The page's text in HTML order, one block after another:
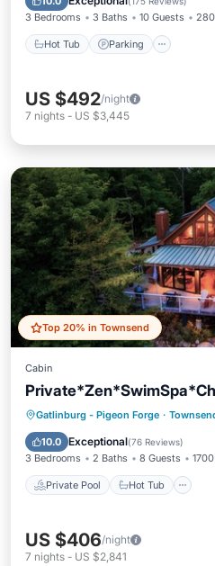
3 Bedrooms 3 Baths 10 Guests
Hot Tub Parking
US $492/night
7 nights - US $3,445
Top 20% in Townsend
Cabin
Gatlinburg - Pigeon Forge ·
10.0 Exceptional(76 Reviews)
3 Bedrooms 2 Baths 8 Guests
Private Pool Hot Tub
Private Pool Hot
Pool
US $406/night
7 nights - US $2,841